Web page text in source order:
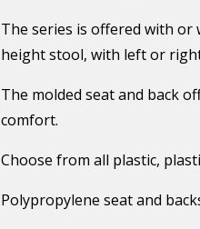
The series is offered with
height stool, with left or
The molded seat and back
comfort.
Choose from all plastic,
Polypropylene seat and